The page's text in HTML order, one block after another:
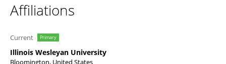
Affiliations
Current Primary
Illinois Wesleyan University
Bloomington, United States